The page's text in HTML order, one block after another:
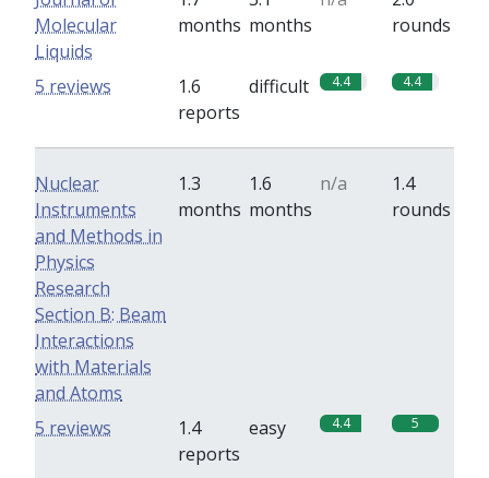
Molecular
Liquids
months months
rounds
1.6
reports
difficult 4.4 4.4
5 reviews
Nuclear
Instruments
and Methods in
Physics
Research
Section B: Beam
Interactions
with Materials
and Atoms
1.3
months
1.6
months
n/a
1.4
rounds
1.4
reports
easy 4.4 5
5 reviews